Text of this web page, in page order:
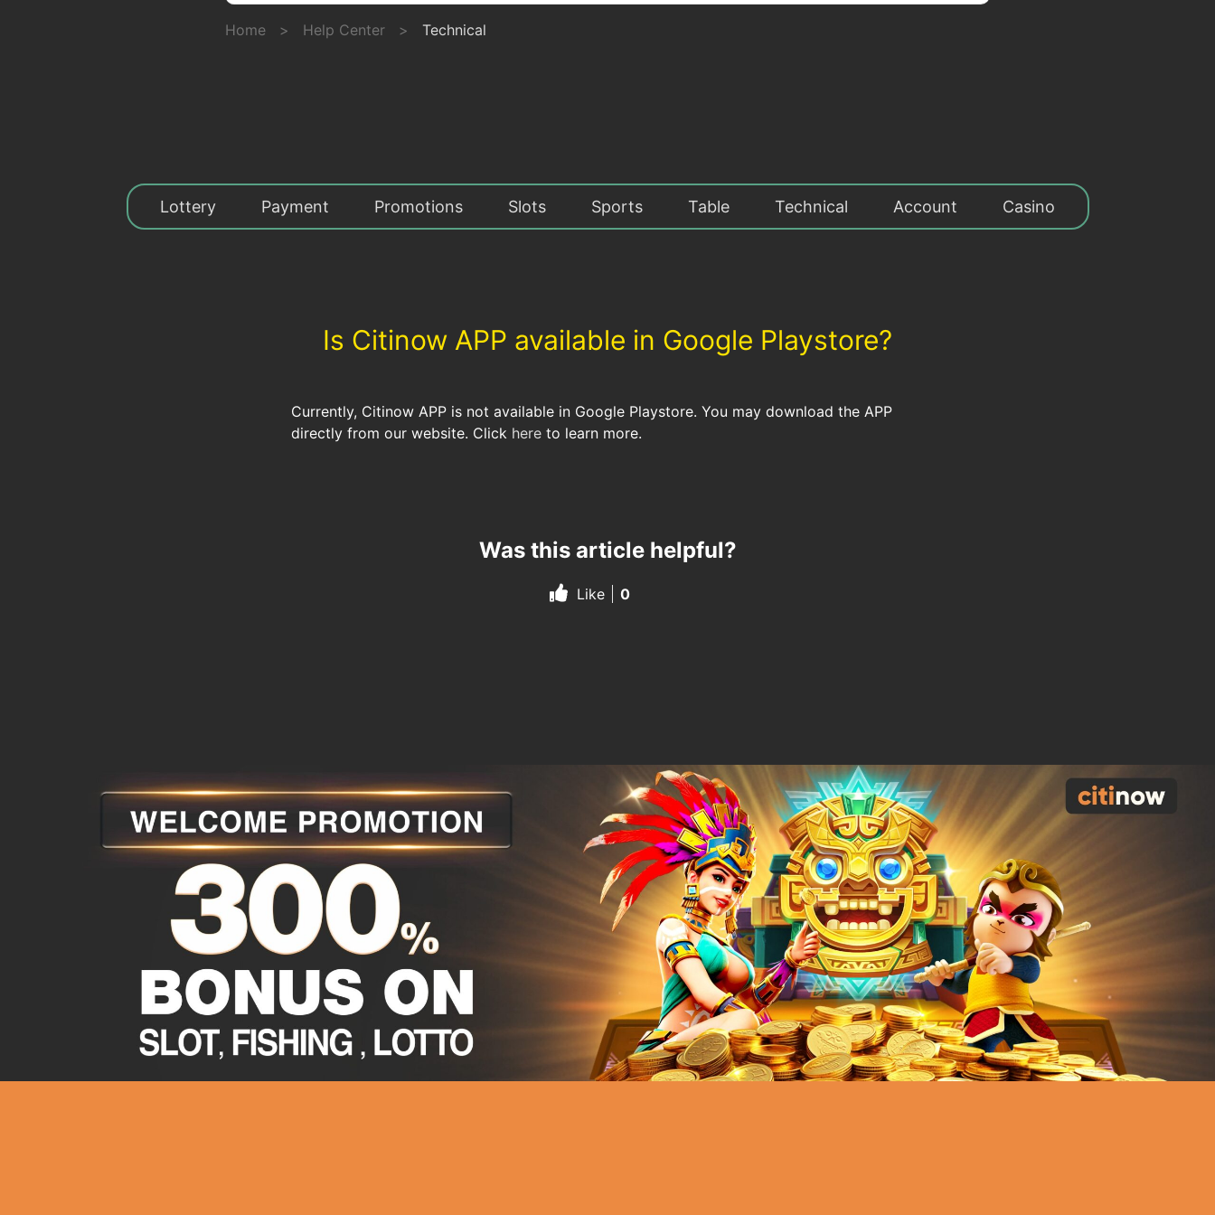
Home > Help Center > Technical
Lottery Payment Promotions Slots Sports Table Technical Account Casino
Is Citinow APP available in Google Playstore?
Currently, Citinow APP is not available in Google Playstore. You may download the APP
directly from our website. Click here to learn more.
Was this article helpful?
Like 0